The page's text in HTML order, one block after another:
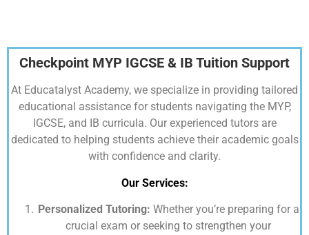
Checkpoint MYP IGCSE & IB Tuition Support
At Educatalyst Academy, we specialize in providing tailored
educational assistance for students navigating the MYP,
IGCSE, and IB curricula. Our experienced tutors are
dedicated to helping students achieve their academic goals
with confidence and clarity.
Our Services:
Personalized Tutoring: Whether you’re preparing for a
crucial exam or seeking to strengthen your